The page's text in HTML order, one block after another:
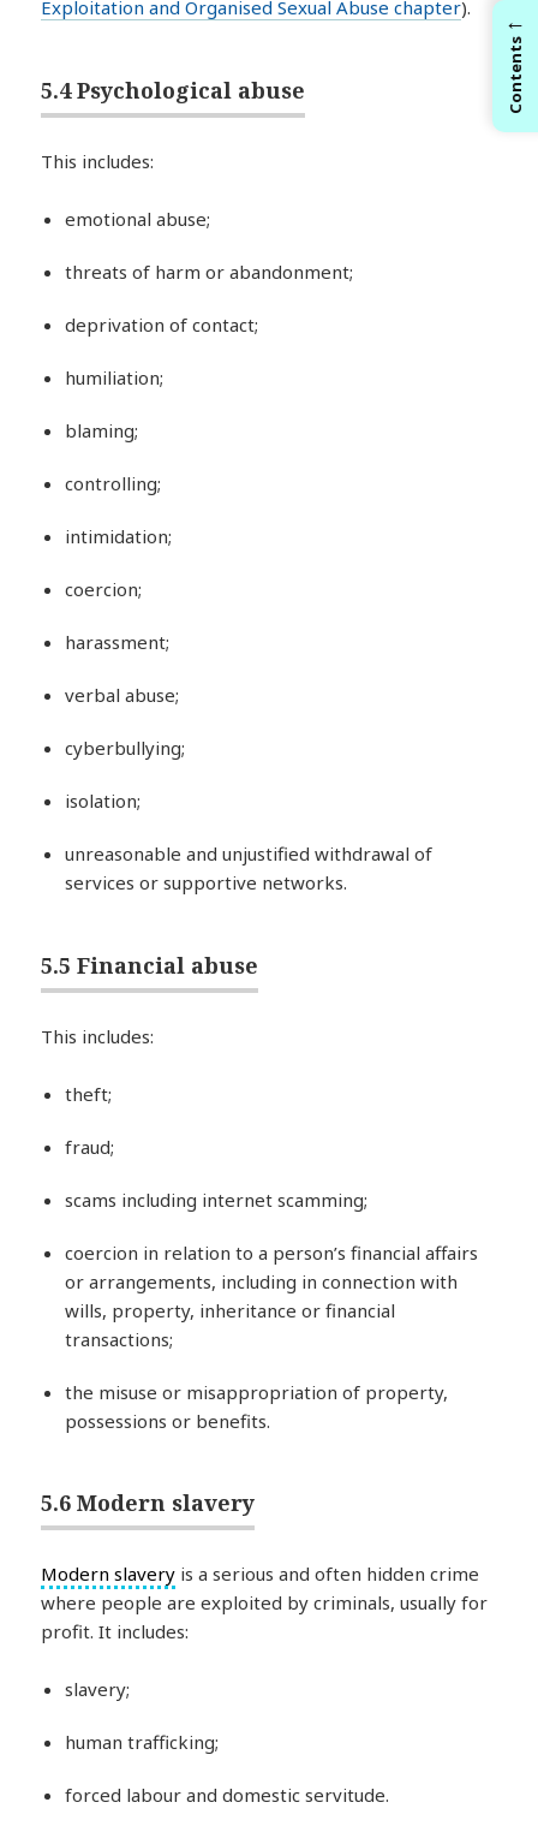
Exploitation and Organised Sexual Abuse chapter).
5.4 Psychological abuse
This includes:
emotional abuse;
threats of harm or abandonment;
deprivation of contact;
humiliation;
blaming;
controlling;
intimidation;
coercion;
harassment;
verbal abuse;
cyberbullying;
isolation;
unreasonable and unjustified withdrawal of
services or supportive networks.
5.5 Financial abuse
This includes:
theft;
fraud;
scams including internet scamming;
coercion in relation to a person’s financial affairs
or arrangements, including in connection with
wills, property, inheritance or financial
transactions;
the misuse or misappropriation of property,
possessions or benefits.
5.6 Modern slavery
Modern slavery is a serious and often hidden crime
where people are exploited by criminals, usually for
profit. It includes:
slavery;
human trafficking;
forced labour and domestic servitude.
←
Contents